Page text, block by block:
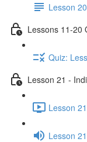
Lesson
Lessons 11-20
Quiz:
Lesson 21 -
Lesson
Lesson